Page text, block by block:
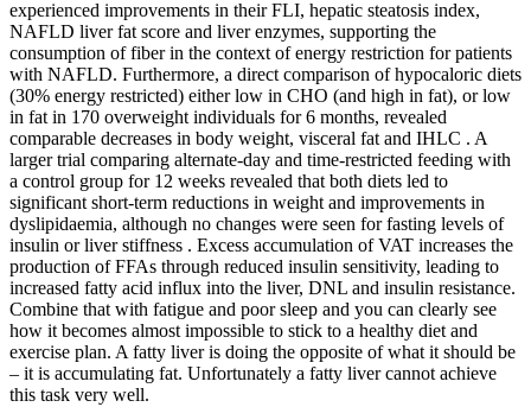
experienced improvements in their FLI, hepatic steatosis index,
NAFLD liver fat score and liver enzymes, supporting the
consumption of fiber in the context of energy restriction for patients
with NAFLD. Furthermore, a direct comparison of hypocaloric diets
(30% energy restricted) either low in CHO (and high in fat), or low
in fat in 170 overweight individuals for 6 months, revealed
comparable decreases in body weight, visceral fat and IHLC . A
larger trial comparing alternate-day and time-restricted feeding with
a control group for 12 weeks revealed that both diets led to
significant short-term reductions in weight and improvements in
dyslipidaemia, although no changes were seen for fasting levels of
insulin or liver stiffness . Excess accumulation of VAT increases the
production of FFAs through reduced insulin sensitivity, leading to
increased fatty acid influx into the liver, DNL and insulin resistance.
Combine that with fatigue and poor sleep and you can clearly see
how it becomes almost impossible to stick to a healthy diet and
exercise plan. A fatty liver is doing the opposite of what it should be
– it is accumulating fat. Unfortunately a fatty liver cannot achieve
this task very well.